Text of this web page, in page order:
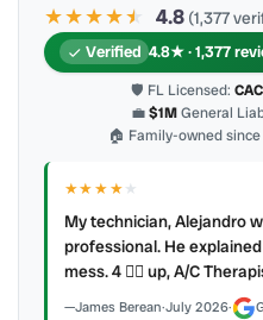
★★★★★
★ 4.8 (1,377
Verified 4.8★ · 1,377
🛡 FL Licensed:
💼$1MGeneral
🏠 Family-owned since
★★★★★
My technician, Alejandro
professional. He
mess. 4 👍🏻 up, A/C
James Berean·July 2026·